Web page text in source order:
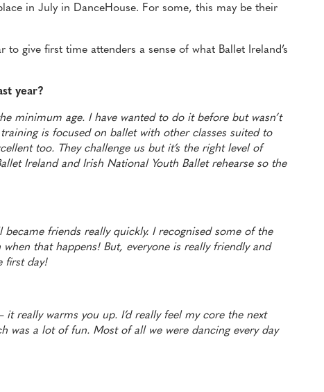
in July in DanceHouse. For some, this may be their
give first time attenders a sense of what Ballet Ireland’s
year?
minimum age. I have wanted to do it before but wasn’t
is focused on ballet with other classes suited to
too. They challenge us but it’s the right level of
Ireland and Irish National Youth Ballet rehearse so the
friends really quickly. I recognised some of the
that happens! But, everyone is really friendly and
first day!
really warms you up. I’d really feel my core the next
was a lot of fun. Most of all we were dancing every day